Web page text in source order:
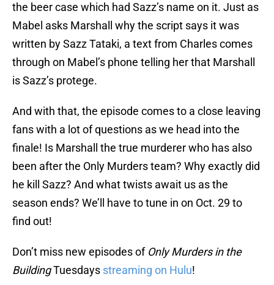
the beer case which had Sazz’s name on it. Just as
Mabel asks Marshall why the script says it was
written by Sazz Tataki, a text from Charles comes
through on Mabel’s phone telling her that Marshall
is Sazz’s protege.
And with that, the episode comes to a close leaving
fans with a lot of questions as we head into the
finale! Is Marshall the true murderer who has also
been after the Only Murders team? Why exactly did
he kill Sazz? And what twists await us as the
season ends? We’ll have to tune in on Oct. 29 to
find out!
Don’t miss new episodes of Only Murders in the
BuildingTuesdays streaming on Hulu!